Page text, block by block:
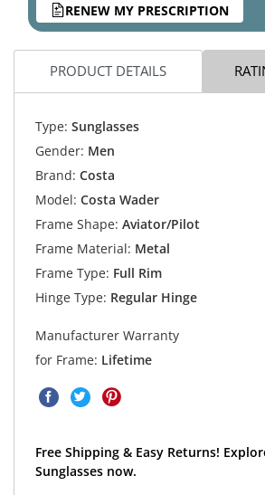
RENEW MY PRESCRIPTION
PRODUCT DETAILS
Type: Sunglasses
Gender: Men
Brand: Costa
Model: Costa Wader
Frame Shape: Aviator/Pilot
Frame Material: Metal
Frame Type: Full Rim
Hinge Type: Regular Hinge
Manufacturer Warranty
for Frame: Lifetime
Free Shipping & Easy Returns!
Sunglasses now.